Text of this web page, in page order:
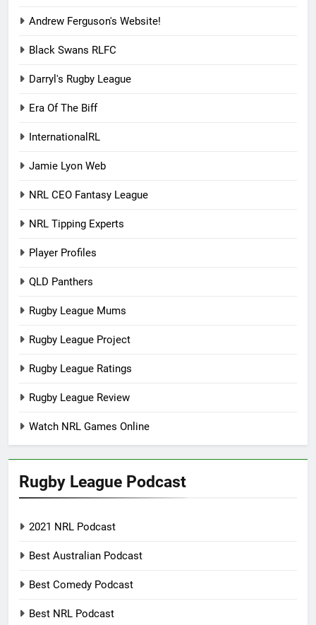
Andrew Ferguson's Website!
Black Swans RLFC
Darryl's Rugby League
Era Of The Biff
InternationalRL
Jamie Lyon Web
NRL CEO Fantasy League
NRL Tipping Experts
Player Profiles
QLD Panthers
Rugby League Mums
Rugby League Project
Rugby League Ratings
Rugby League Review
Watch NRL Games Online
Rugby League Podcast
2021 NRL Podcast
Best Australian Podcast
Best Comedy Podcast
Best NRL Podcast